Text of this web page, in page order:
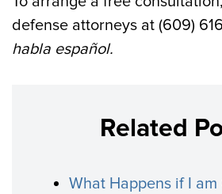
defense attorneys at (609)
habla español.
Related
What Happens if I